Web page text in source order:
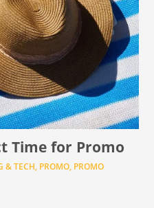
Time for Promo
& TECH, PROMO, PROMO